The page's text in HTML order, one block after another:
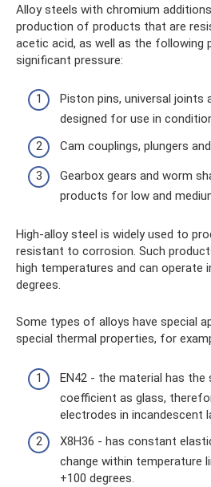
Alloy steels with chromium
production of products that are
acetic acid, as well as the following
significant pressure:
Piston pins, universal joints
designed for use in
Cam couplings, plungers
Gearbox gears and worm
products for low and
High-alloy steel is widely used to
resistant to corrosion. Such
high temperatures and can operate
degrees.
Some types of alloys have special
special thermal properties, for
EN42 - the material has the
coefficient as glass,
electrodes in incandescent
Х8Н36 - has constant
change within temperature
+100 degrees.